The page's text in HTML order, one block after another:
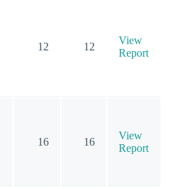
12 12
View
Report
16 16
View
Report